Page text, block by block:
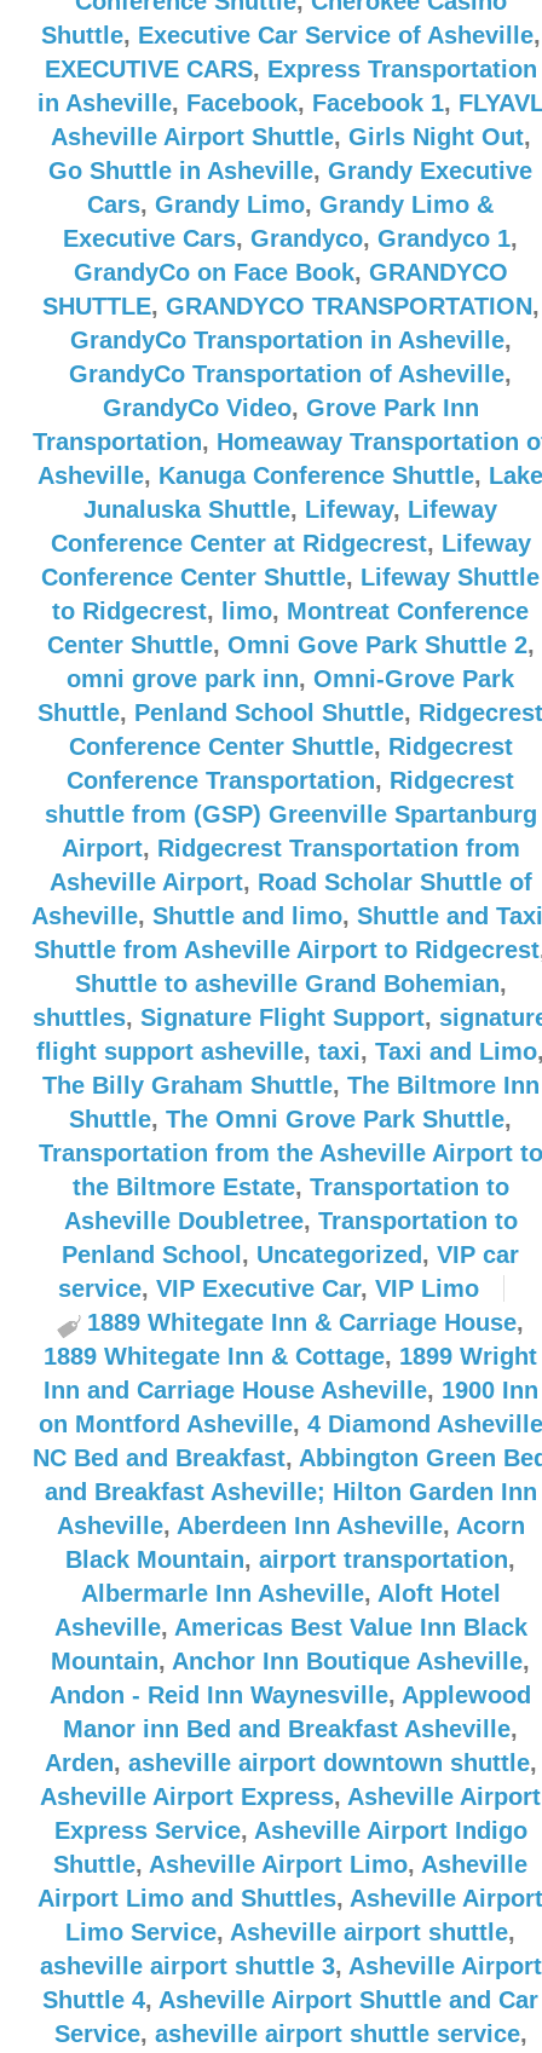
Shuttle, Executive Car Service of Asheville,
EXECUTIVE CARS, Express Transportation
in Asheville, Facebook, Facebook 1,
Asheville Airport Shuttle, Girls Night Out,
Go Shuttle in Asheville, Grandy Executive
Cars, Grandy Limo, Grandy Limo &
Executive Cars, Grandyco, Grandyco 1,
GrandyCo on Face Book, GRANDYCO
SHUTTLE, GRANDYCO TRANSPORTATION,
GrandyCo Transportation in Asheville,
GrandyCo Transportation of Asheville,
GrandyCo Video, Grove Park Inn
Transportation, Homeaway Transportation
Asheville, Kanuga Conference Shuttle, Lake
Junaluska Shuttle, Lifeway, Lifeway
Conference Center at Ridgecrest, Lifeway
Conference Center Shuttle, Lifeway Shuttle
to Ridgecrest, limo, Montreat Conference
Center Shuttle, Omni Gove Park Shuttle 2,
omni grove park inn, Omni-Grove Park
Shuttle, Penland School Shuttle, Ridgecrest
Conference Center Shuttle, Ridgecrest
Conference Transportation, Ridgecrest
shuttle from (GSP) Greenville Spartanburg
Airport, Ridgecrest Transportation from
Asheville Airport, Road Scholar Shuttle of
Asheville, Shuttle and limo, Shuttle and Taxi
Shuttle from Asheville Airport to Ridgecrest
Shuttle to asheville Grand Bohemian,
shuttles, Signature Flight Support,
flight support asheville, taxi, Taxi and Limo
The Billy Graham Shuttle, The Biltmore Inn
Shuttle, The Omni Grove Park Shuttle,
Transportation from the Asheville Airport to
the Biltmore Estate, Transportation to
Asheville Doubletree, Transportation to
Penland School , Uncategorized , VIP car
service, VIP Executive Car, VIP Limo
1889 Whitegate Inn & Carriage House,
1889 Whitegate Inn & Cottage, 1899 Wright
Inn and Carriage House Asheville, 1900 Inn
on Montford Asheville, 4 Diamond Asheville
NC Bed and Breakfast, Abbington Green
and Breakfast Asheville; Hilton Garden Inn
Asheville, Aberdeen Inn Asheville, Acorn
Black Mountain, airport transportation,
Albermarle Inn Asheville, Aloft Hotel
Asheville, Americas Best Value Inn Black
Mountain, Anchor Inn Boutique Asheville,
Andon - Reid Inn Waynesville, Applewood
Manor inn Bed and Breakfast Asheville,
Arden, asheville airport downtown shuttle,
Asheville Airport Express, Asheville Airport
Express Service, Asheville Airport Indigo
Shuttle, Asheville Airport Limo, Asheville
Airport Limo and Shuttles, Asheville Airport
Limo Service, Asheville airport shuttle,
asheville airport shuttle 3, Asheville Airport
Shuttle 4, Asheville Airport Shuttle and Car
Service, asheville airport shuttle service,